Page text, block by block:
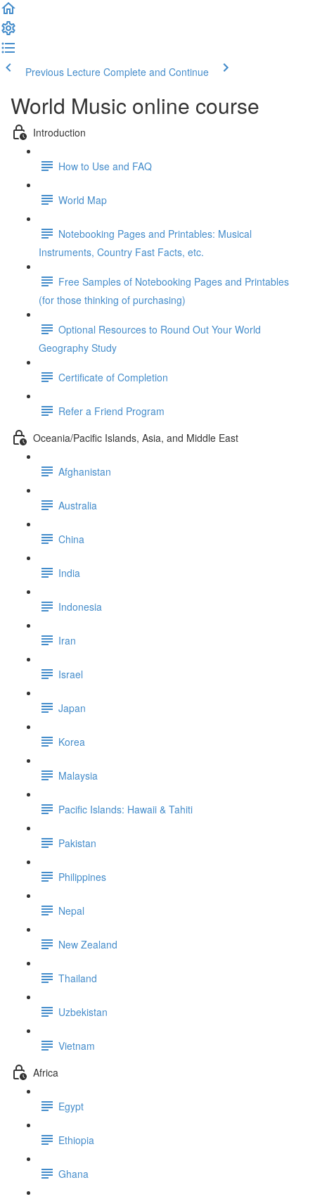
Previous Lecture Complete and Continue
World Music online course
Introduction
How to Use and FAQ
World Map
Notebooking Pages and Printables: Musical
Instruments, Country Fast Facts, etc.
Free Samples of Notebooking Pages and Printables
(for those thinking of purchasing)
Optional Resources to Round Out Your World
Geography Study
Certificate of Completion
Refer a Friend Program
Oceania/Pacific Islands, Asia, and Middle East
Afghanistan
Australia
China
India
Indonesia
Iran
Israel
Japan
Korea
Malaysia
Pacific Islands: Hawaii & Tahiti
Pakistan
Philippines
Nepal
New Zealand
Thailand
Uzbekistan
Vietnam
Africa
Egypt
Ethiopia
Ghana